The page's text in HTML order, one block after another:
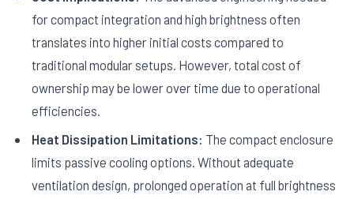
for compact integration and high brightness often
translates into higher initial costs compared to
traditional modular setups. However, total cost of
ownership may be lower over time due to operational
efficiencies.
Heat Dissipation Limitations: The compact enclosure
limits passive cooling options. Without adequate
ventilation design, prolonged operation at full brightness